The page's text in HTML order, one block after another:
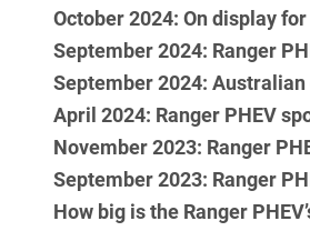
October 2024: On display
September 2024: Ranger
September 2024:
April 2024: Ranger PHEV
November 2023: Ranger
September 2023: Ranger
How big is the Ranger